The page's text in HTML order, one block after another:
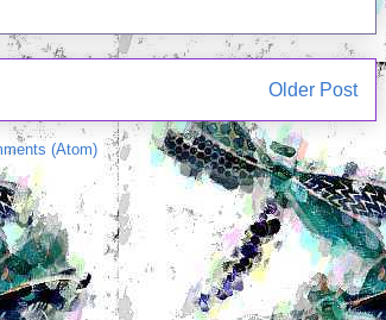
Older Post
(Atom)